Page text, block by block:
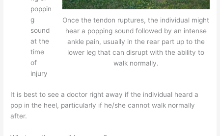
Once the tendon ruptures, the individual might
hear a popping sound followed by an intense
ankle pain, usually in the rear part up to the
lower leg that can disrupt with the ability to
walk normally.
poppin
g
sound
at the
time
of
injury
It is best to see a doctor right away if the individual heard a
pop in the heel, particularly if he/she cannot walk normally
after.